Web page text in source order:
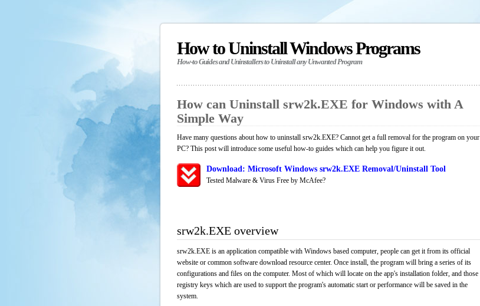
How to Uninstall Windows Programs
How-to Guides and Uninstallers to Uninstall any Unwanted Program
How can Uninstall srw2k.EXE for Windows with A
Simple Way
Have many questions about how to uninstall srw2k.EXE? Cannot get a full removal for the program on your
PC? This post will introduce some useful how-to guides which can help you figure it out.
Download: Microsoft Windows srw2k.EXE Removal/Uninstall Tool
Tested Malware & Virus Free by McAfee?
srw2k.EXE overview
srw2k.EXE is an application compatible with Windows based computer, people can get it from its official
website or common software download resource center. Once install, the program will bring a series of its
configurations and files on the computer. Most of which will locate on the app's installation folder, and those
registry keys which are used to support the program's automatic start or performance will be saved in the
system.